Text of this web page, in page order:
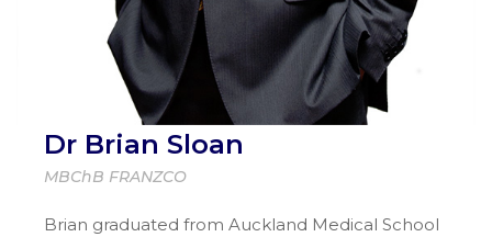
Dr Brian Sloan
MBChB FRANZCO
Brian graduated from Auckland Medical School